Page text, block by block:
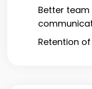
Better
Retention